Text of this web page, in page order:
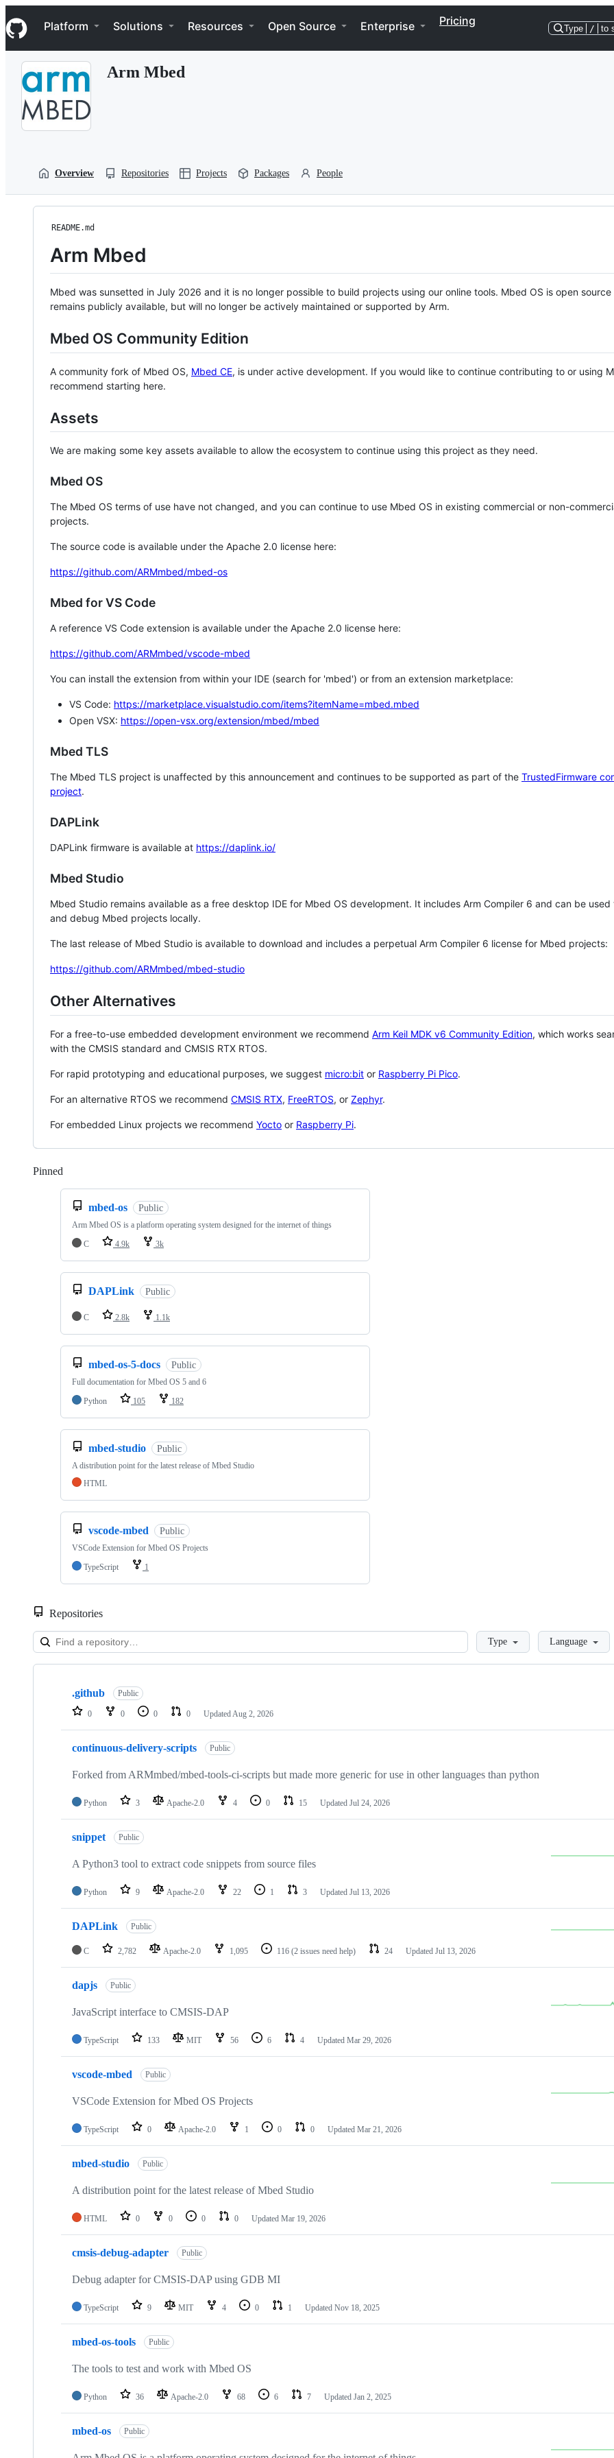
k
i
p
Navigation Menu
Platform Solutions Resources Open Source Enterprise Pricing
Type / to
Arm Mbed
Overview Repositories Projects Packages People
README.md
Arm Mbed
Mbed was sunsetted in July 2026 and it is no longer possible to build projects using our online tools. Mbed OS is open source
remains publicly available, but will no longer be actively maintained or supported by Arm.
Mbed OS Community Edition
A community fork of Mbed OS, Mbed CE, is under active development. If you would like to continue contributing to or using
recommend starting here.
Assets
We are making some key assets available to allow the ecosystem to continue using this project as they need.
Mbed OS
The Mbed OS terms of use have not changed, and you can continue to use Mbed OS in existing commercial or non-
projects.
The source code is available under the Apache 2.0 license here:
https://github.com/ARMmbed/mbed-os
Mbed for VS Code
A reference VS Code extension is available under the Apache 2.0 license here:
https://github.com/ARMmbed/vscode-mbed
You can install the extension from within your IDE (search for 'mbed') or from an extension marketplace:
VS Code: https://marketplace.visualstudio.com/items?itemName=mbed.mbed
Open VSX: https://open-vsx.org/extension/mbed/mbed
Mbed TLS
The Mbed TLS project is unaffected by this announcement and continues to be supported as part of the TrustedFirmware
project.
DAPLink
DAPLink firmware is available at https://daplink.io/
Mbed Studio
Mbed Studio remains available as a free desktop IDE for Mbed OS development. It includes Arm Compiler 6 and can be
and debug Mbed projects locally.
The last release of Mbed Studio is available to download and includes a perpetual Arm Compiler 6 license for Mbed projects:
https://github.com/ARMmbed/mbed-studio
Other Alternatives
For a free-to-use embedded development environment we recommend Arm Keil MDK v6 Community Edition, which works
with the CMSIS standard and CMSIS RTX RTOS.
For rapid prototyping and educational purposes, we suggest micro:bit or Raspberry Pi Pico.
For an alternative RTOS we recommend CMSIS RTX, FreeRTOS, or Zephyr.
For embedded Linux projects we recommend Yocto or Raspberry Pi.
Pinned
mbed-os Public
Arm Mbed OS is a platform operating system designed for the internet of things
C
4.9k 3k
DAPLink Public
C 2.8k 1.1k
mbed-os-5-docs Public
Full documentation for Mbed OS 5 and 6
Python
105 182
mbed-studio Public
A distribution point for the latest release of Mbed Studio
HTML
vscode-mbed Public
VSCode Extension for Mbed OS Projects
TypeScript
1
Repositories
LoadingType Language
Showing
repositories
.github Public
0 0 0 0 Updated Aug 2, 2026
continuous-delivery-scripts Public
Forked from ARMmbed/mbed-tools-ci-scripts but made more generic for use in other languages than python
Python 3 Apache-2.0 4 0 15 Updated Jul 24, 2026
snippet Public
A Python3 tool to extract code snippets from source files
Python 9 Apache-2.0 22 1 3 Updated Jul 13, 2026
DAPLink Public
C 2,782 Apache-2.0 1,095 116 (2 issues need help) 24 Updated Jul 13, 2026
dapjs Public
JavaScript interface to CMSIS-DAP
TypeScript 133 MIT 56 6 4 Updated Mar 29, 2026
vscode-mbed Public
VSCode Extension for Mbed OS Projects
TypeScript 0 Apache-2.0 1 0 0 Updated Mar 21, 2026
mbed-studio Public
A distribution point for the latest release of Mbed Studio
HTML 0 0 0 0 Updated Mar 19, 2026
cmsis-debug-adapter Public
Debug adapter for CMSIS-DAP using GDB MI
TypeScript 9 MIT 4 0 1 Updated Nov 18, 2025
mbed-os-tools Public
The tools to test and work with Mbed OS
Python 36 Apache-2.0 68 6 7 Updated Jan 2, 2025
mbed-os Public